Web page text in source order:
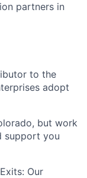
partners in
to the
adopt
but work
support you
Our